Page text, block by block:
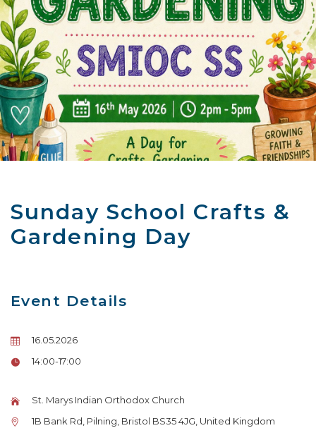
Sunday School Crafts &
Gardening Day
Event Details
16.05.2026
14:00-17:00
St. Marys Indian Orthodox Church
1B Bank Rd, Pilning, Bristol BS35 4JG, United Kingdom